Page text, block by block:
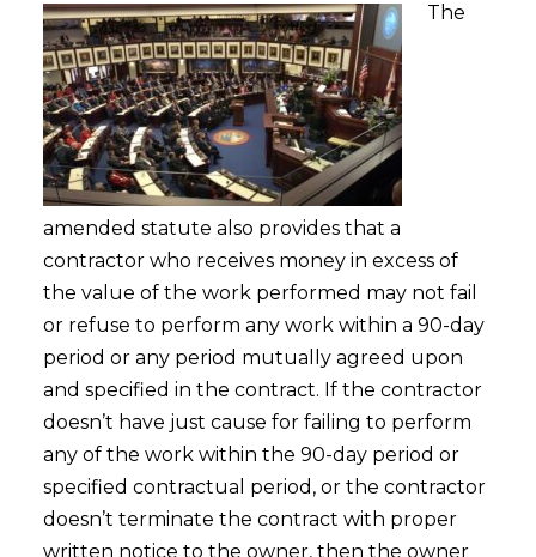
The
amended statute also provides that a
contractor who receives money in excess of
the value of the work performed may not fail
or refuse to perform any work within a 90-day
period or any period mutually agreed upon
and specified in the contract. If the contractor
doesn’t have just cause for failing to perform
any of the work within the 90-day period or
specified contractual period, or the contractor
doesn’t terminate the contract with proper
written notice to the owner, then the owner